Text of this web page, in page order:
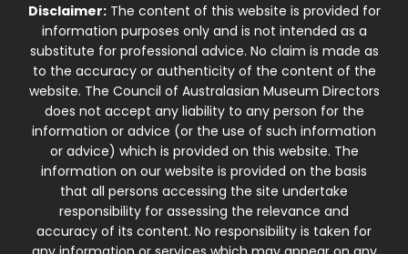
Disclaimer:The content of this website is provided for
information purposes only and is not intended as a
substitute for professional advice. No claim is made as
to the accuracy or authenticity of the content of the
website. The Council of Australasian Museum Directors
does not accept any liability to any person for the
information or advice (or the use of such information
or advice) which is provided on this website. The
information on our website is provided on the basis
that all persons accessing the site undertake
responsibility for assessing the relevance and
accuracy of its content. No responsibility is taken for